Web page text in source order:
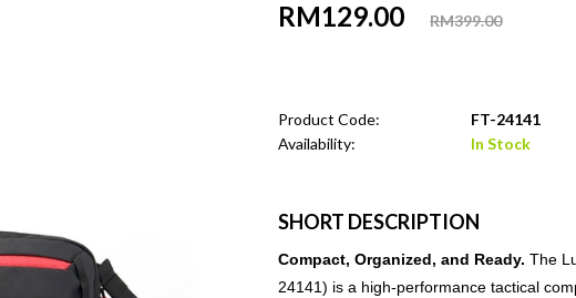
RM129.00 RM399.00
Product Code:
FT-24141
Availability:
In Stock
SHORT DESCRIPTION
Compact, Organized, and Ready. The
24141) is a high-performance tactical